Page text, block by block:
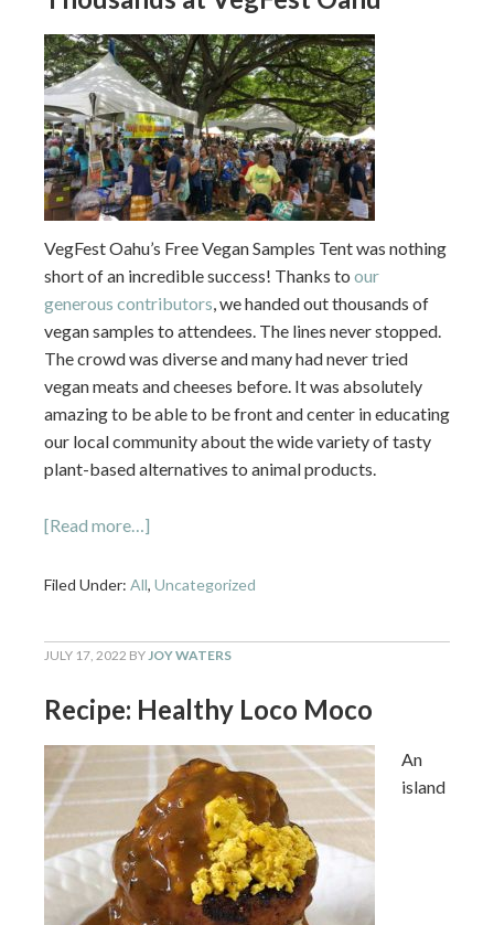
VegFest Oahu’s Free Vegan Samples Tent was nothing
short of an incredible success! Thanks to our
generous contributors, we handed out thousands of
vegan samples to attendees. The lines never stopped.
The crowd was diverse and many had never tried
vegan meats and cheeses before. It was absolutely
amazing to be able to be front and center in educating
our local community about the wide variety of tasty
plant-based alternatives to animal products.
[Read more…]
Filed Under: All, Uncategorized
JULY 17, 2022 BYJOY WATERS
Recipe: Healthy Loco Moco
An
island